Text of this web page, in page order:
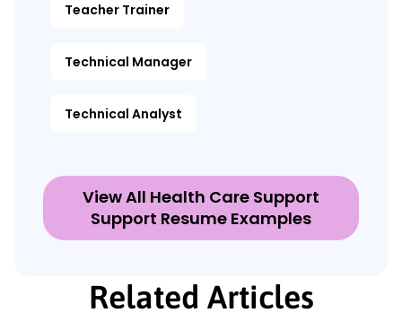
Teacher Trainer
Technical Manager
Technical Analyst
View All Health Care Support
Support Resume Examples
Related Articles